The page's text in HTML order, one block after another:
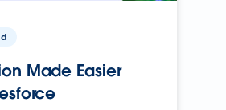
Made Easier